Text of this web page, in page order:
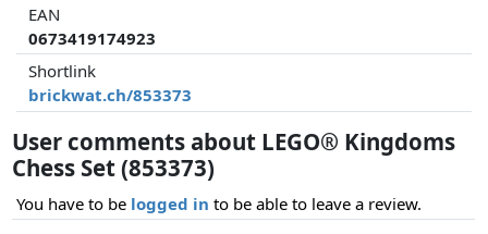
EAN
0673419174923
Shortlink
brickwat.ch/853373
User comments about LEGO® Kingdoms
Chess Set (853373)
You have to be logged in to be able to leave a review.